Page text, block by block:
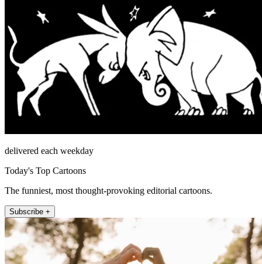
delivered each weekday
Today's Top Cartoons
The funniest, most thought-provoking editorial cartoons.
Subscribe +